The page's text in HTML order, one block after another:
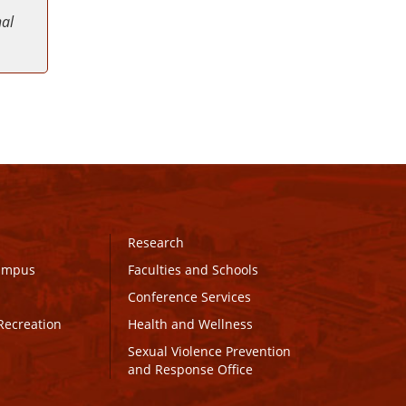
Research
Faculties and Schools
Conference Services
Health and Wellness
Sexual Violence Prevention
and Response Office